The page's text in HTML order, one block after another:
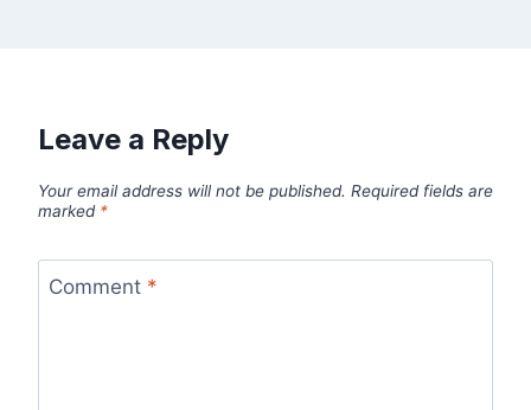
Leave a Reply
Your email address will not be published. Required fields are
marked *
Comment *